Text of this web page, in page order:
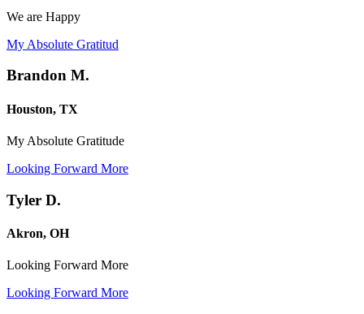
We are Happy
My Absolute Gratitud
Brandon M.
Houston, TX
My Absolute Gratitude
Looking Forward More
Tyler D.
Akron, OH
Looking Forward More
Looking Forward More